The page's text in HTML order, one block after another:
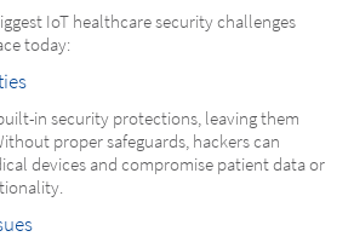
IoT healthcare security challenges
today:
in security protections, leaving them
proper safeguards, hackers can
devices and compromise patient data or